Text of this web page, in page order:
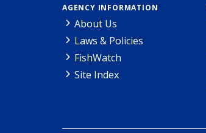
AGENCY INFORMATION
About Us
Laws & Policies
FishWatch
Site Index